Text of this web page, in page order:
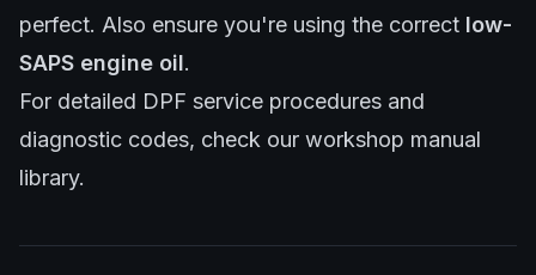
perfect. Also ensure you're using the correct low-
SAPS engine oil.
For detailed DPF service procedures and
diagnostic codes, check our workshop manual
library.